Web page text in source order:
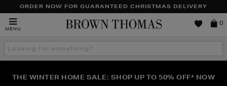
CONTENT
ORDER NOW FOR GUARANTEED CHRISTMAS DELIVERY
MENU
Brown
0
Search
the
THE WINTER HOME SALE: SHOP UP TO 50% OFF* NOW
JEWELLERY & GET ONE HALF PRICE
& PHLUR